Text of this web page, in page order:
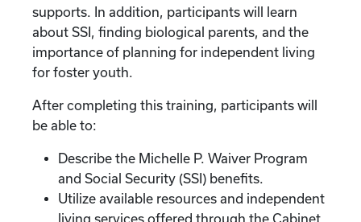
supports. In addition, participants will learn
about SSI, finding biological parents, and the
importance of planning for independent living
for foster youth.
After completing this training, participants will
be able to:
Describe the Michelle P. Waiver Program
and Social Security (SSI) benefits.
Utilize available resources and independent
living services offered through the Cabinet